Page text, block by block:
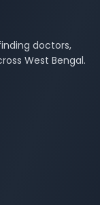
doctors,
West Bengal.